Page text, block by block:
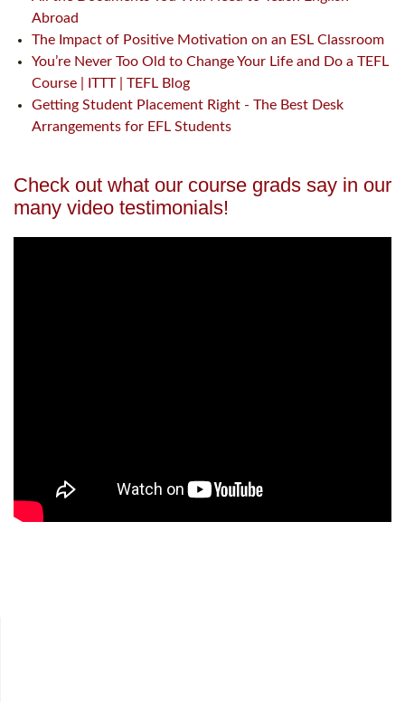
Abroad
The Impact of Positive Motivation on an ESL Classroom
You’re Never Too Old to Change Your Life and Do a TEFL
Course | ITTT | TEFL Blog
Getting Student Placement Right - The Best Desk
Arrangements for EFL Students
Check out what our course grads say in our
many video testimonials!